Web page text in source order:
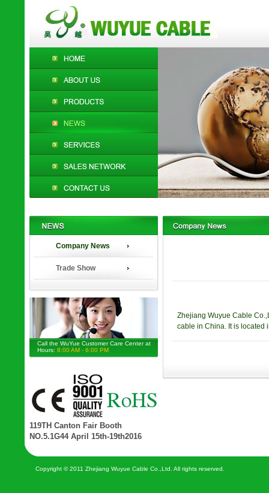
Company News
Trade Show
Call the WuYue Customer Care Center at
Hours: 8:00 AM - 6:00 PM
119TH Canton Fair Booth
NO.5.1G44 April 15th-19th2016
Zhejiang Wuyue Cable
cable in China. It is located
Copyright © 2011 Zhejiang Wuyue Cable Co.,Ltd. All rights reserved.